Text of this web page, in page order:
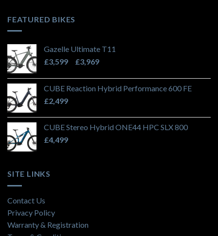
FEATURED BIKES
Gazelle Ultimate T11
£3,599 £3,969Price
£3,599
through
CUBE Reaction Hybrid Performance 600 FE
£2,499
CUBE Stereo Hybrid ONE44 HPC SLX 800
£4,499
SITE LINKS
Contact Us
Privacy Policy
Warranty & Registration